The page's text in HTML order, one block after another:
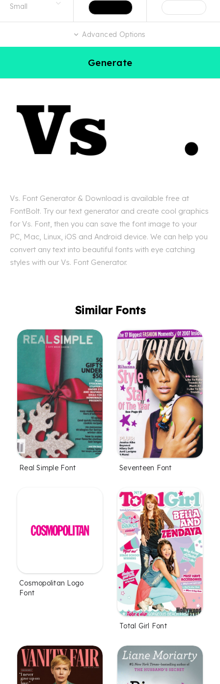
Advanced Options
Generate
Vs. Font Generator & Download is available free at
FontBolt. Try our text generator and create cool graphics
for Vs. Font, then you can save the font image to your
PC, Mac, Linux, iOS and Android device. We can help you
convert any text into beautiful fonts with eye catching
styles with our Vs. Font Generator.
Similar Fonts
Real Simple Font Seventeen Font
Cosmopolitan Logo
Font
Total Girl Font